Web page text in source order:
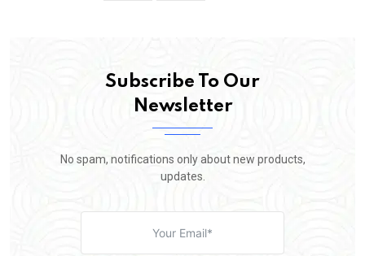
Subscribe To Our
Newsletter
No spam, notifications only about new products,
updates.